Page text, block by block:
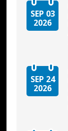
SEP 03
2026
SEP 24
2026